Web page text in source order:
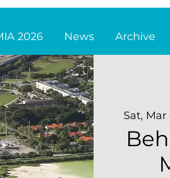
2026 News Archive
Sat, Mar